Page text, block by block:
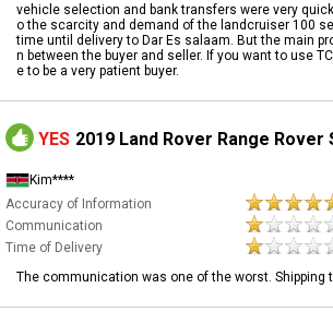
vehicle selection and bank transfers were very
o the scarcity and demand of the landcruiser 100
time until delivery to Dar Es salaam. But the main
n between the buyer and seller. If you want to use
e to be a very patient buyer.
YES 2019 Land Rover Range Rover
Kim****
Accuracy of Information
Communication
Time of Delivery
The communication was one of the worst. Shipping